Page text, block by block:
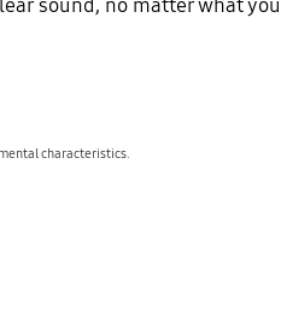
sound, no matter what
characteristics.